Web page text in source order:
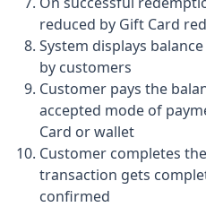
reduced by Gift Card
System displays
by customers
Customer pays the
accepted mode of
Card or wallet
Customer completes
transaction gets
confirmed